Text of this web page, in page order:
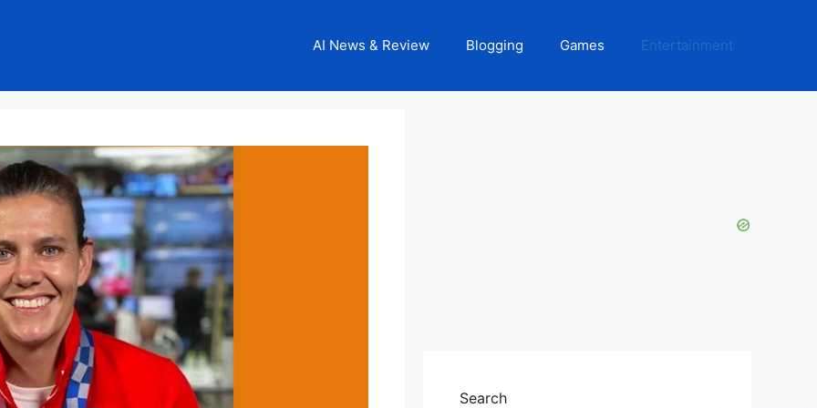
AI News & Review Blogging Games Entertainment
Search